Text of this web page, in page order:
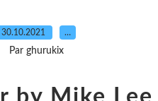
30.10.2021 …
Par ghurukix